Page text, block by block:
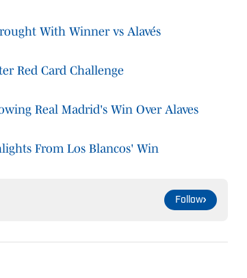
With Winner vs Alavés
Red Card Challenge
Real Madrid's Win Over Alaves
From Los Blancos' Win
Follow